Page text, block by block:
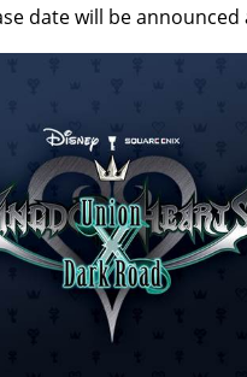
date will be announced